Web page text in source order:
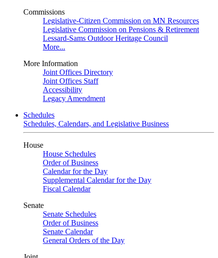
Commissions
Legislative-Citizen Commission on MN Resources
Legislative Commission on Pensions & Retirement
Lessard-Sams Outdoor Heritage Council
More...
More Information
Joint Offices Directory
Joint Offices Staff
Accessibility
Legacy Amendment
Schedules
Schedules, Calendars, and Legislative Business
House
House Schedules
Order of Business
Calendar for the Day
Supplemental Calendar for the Day
Fiscal Calendar
Senate
Senate Schedules
Order of Business
Senate Calendar
General Orders of the Day